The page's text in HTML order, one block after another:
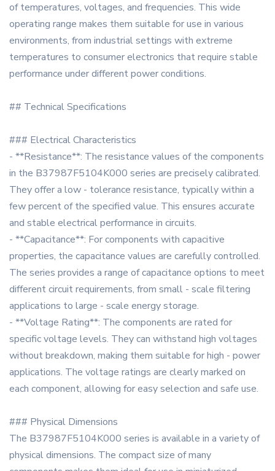
of temperatures, voltages, and frequencies. This wide
operating range makes them suitable for use in various
environments, from industrial settings with extreme
temperatures to consumer electronics that require stable
performance under different power conditions.
## Technical Specifications
### Electrical Characteristics
- **Resistance**: The resistance values of the components
in the B37987F5104K000 series are precisely calibrated.
They offer a low - tolerance resistance, typically within a
few percent of the specified value. This ensures accurate
and stable electrical performance in circuits.
- **Capacitance**: For components with capacitive
properties, the capacitance values are carefully controlled.
The series provides a range of capacitance options to meet
different circuit requirements, from small - scale filtering
applications to large - scale energy storage.
- **Voltage Rating**: The components are rated for
specific voltage levels. They can withstand high voltages
without breakdown, making them suitable for high - power
applications. The voltage ratings are clearly marked on
each component, allowing for easy selection and safe use.
### Physical Dimensions
The B37987F5104K000 series is available in a variety of
physical dimensions. The compact size of many